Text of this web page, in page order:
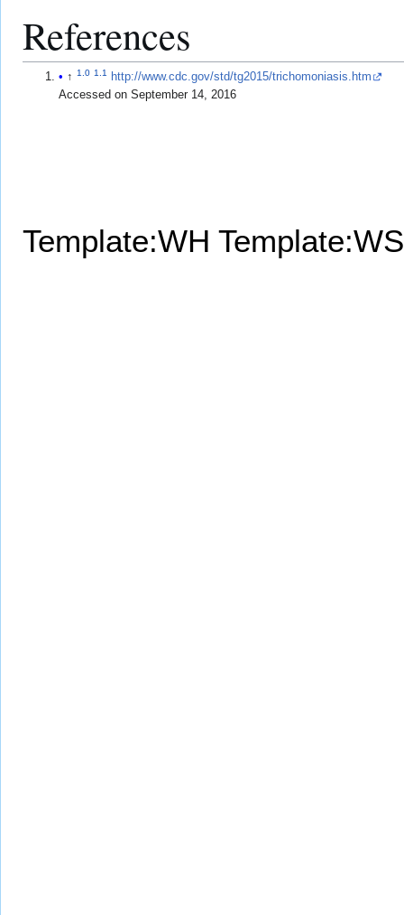
References
↑1.0 1.1
http://www.cdc.gov/std/tg2015/trichomoniasis.htm
Accessed on September 14, 2016
Template:WH Template:WS